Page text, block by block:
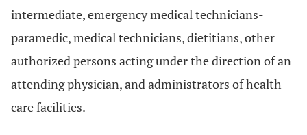
intermediate, emergency medical technicians-
paramedic, medical technicians, dietitians, other
authorized persons acting under the direction of an
attending physician, and administrators of health
care facilities.